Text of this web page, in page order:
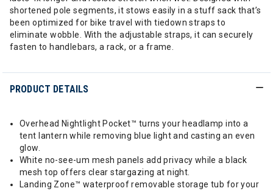
shortened pole segments, it stows easily in a stuff sack that’s
been optimized for bike travel with tiedown straps to
eliminate wobble. With the adjustable straps, it can securely
fasten to handlebars, a rack, or a frame.
PRODUCT DETAILS
Overhead Nightlight Pocket™ turns your headlamp into a
tent lantern while removing blue light and casting an even
glow.
White no-see-um mesh panels add privacy while a black
mesh top offers clear stargazing at night.
Landing Zone™ waterproof removable storage tub for your